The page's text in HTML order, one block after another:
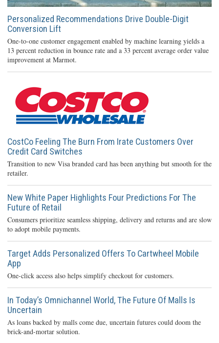
Personalized Recommendations Drive Double-Digit
Conversion Lift
One-to-one customer engagement enabled by machine learning yields a
13 percent reduction in bounce rate and a 33 percent average order value
improvement at Marmot.
CostCo Feeling The Burn From Irate Customers Over
Credit Card Switches
Transition to new Visa branded card has been anything but smooth for the
retailer.
New White Paper Highlights Four Predictions For The
Future of Retail
Consumers prioritize seamless shipping, delivery and returns and are slow
to adopt mobile payments.
Target Adds Personalized Offers To Cartwheel Mobile
App
One-click access also helps simplify checkout for customers.
In Today’s Omnichannel World, The Future Of Malls Is
Uncertain
As loans backed by malls come due, uncertain futures could doom the
brick-and-mortar solution.